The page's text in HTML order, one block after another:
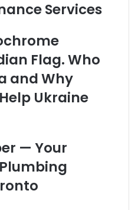
Services
Flag. Who
and Why
Ukraine
— Your